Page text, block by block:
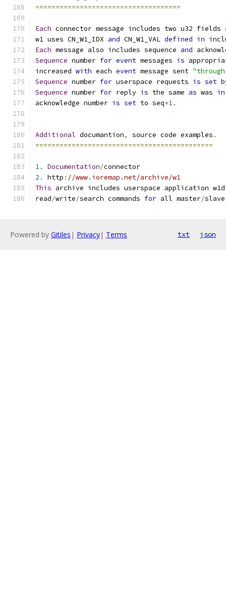
====================================
Each connector message includes two u32 fields
w1 uses CN_W1_IDX and CN_W1_VAL defined in
Each message also includes sequence and
Sequence number for event messages is
increased with each event message sent
Sequence number for userspace requests is set
Sequence number for reply is the same as was in
acknowledge number is set to seq+1.
Additional documantion, source code examples .
============================================
1. Documentation/connector
2.
http : //www.ioremap.net/archive/w1
This archive includes userspace application w1d
read/write/search commands for all master/
Powered by Gitiles | Privacy| Terms txt json